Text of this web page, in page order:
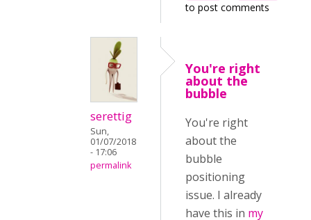
to post comments
serettig
Sun,
01/07/2018
- 17:06
permalink
You're right
about the
bubble
You're right
about the
bubble
positioning
issue. I already
have this in my